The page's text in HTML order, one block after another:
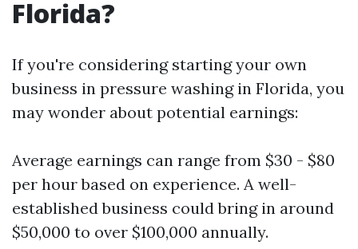
Florida?
If you're considering starting your own
business in pressure washing in Florida, you
may wonder about potential earnings:
Average earnings can range from $30 - $80
per hour based on experience. A well-
established business could bring in around
$50,000 to over $100,000 annually.